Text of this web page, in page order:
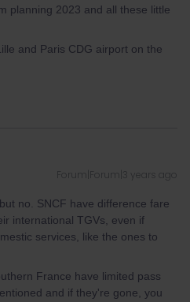
planning 2023 and all these little
and Paris CDG airport on the
Forum|Forum|3 years ago
no. SNCF have difference fare
international TGVs, even if
services, like the ones to
France have limited pass
and if they're gone, you